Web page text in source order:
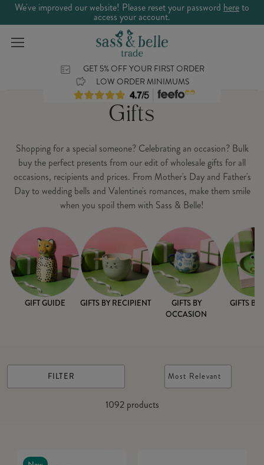
We've improved our website! Please reset your password hereto
access your account.
GET 5% OFF YOUR FIRST ORDER
LOW ORDER MINIMUMS
Gifts
Shopping for a special someone? Celebrating an occasion? Bulk
buy the perfect presents from our edit of wholesale gifts for all
occasions, recipients and prices. From Mother's Day and Father's
Day to wedding bells and Valentine's romances, make them smile
when you spoil them with Sass & Belle!
GIFT GUIDE GIFTS BY RECIPIENT
GIFTS BY
OCCASION
GIFTS BY
FILTER
1092products
Most Relevant